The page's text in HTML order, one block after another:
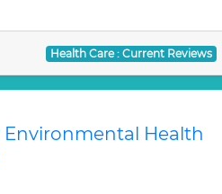
Health Care : Current Reviews
Health